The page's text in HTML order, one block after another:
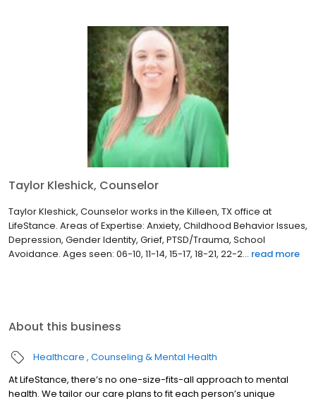
Taylor Kleshick, Counselor
Taylor Kleshick, Counselor works in the Killeen, TX office at
LifeStance. Areas of Expertise: Anxiety, Childhood Behavior Issues,
Depression, Gender Identity, Grief, PTSD/Trauma, School
Avoidance. Ages seen: 06-10, 11-14, 15-17, 18-21, 22-2... read more
About this business
Healthcare Counseling & Mental Health
At LifeStance, there’s no one-size-fits-all approach to mental
health. We tailor our care plans to fit each person’s unique